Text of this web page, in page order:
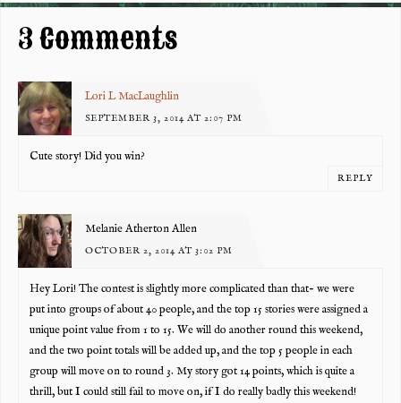
3 Comments
Lori L MacLaughlin
SEPTEMBER 3, 2014 AT 2:07 PM
Cute story! Did you win?
REPLY
Melanie Atherton Allen
OCTOBER 2, 2014 AT 3:02 PM
Hey Lori! The contest is slightly more complicated than that- we were
put into groups of about 40 people, and the top 15 stories were assigned a
unique point value from 1 to 15. We will do another round this weekend,
and the two point totals will be added up, and the top 5 people in each
group will move on to round 3. My story got 14 points, which is quite a
thrill, but I could still fail to move on, if I do really badly this weekend!